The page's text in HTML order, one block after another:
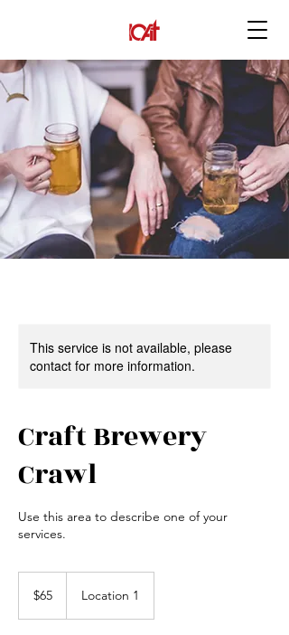
This service is not available, please
contact for more information.
Craft Brewery
Crawl
Use this area to describe one of your
services.
dollars
$65 Location 1